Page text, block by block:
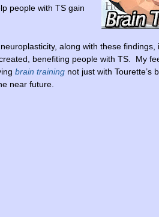
people with TS gain
along with these findings,
benefiting people with TS. My
brain training not just with Tourette’s
near future.